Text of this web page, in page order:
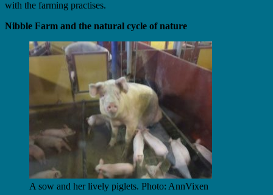
with the farming practises.
Nibble Farm and the natural cycle of nature
A sow and her lively piglets. Photo: AnnVixen